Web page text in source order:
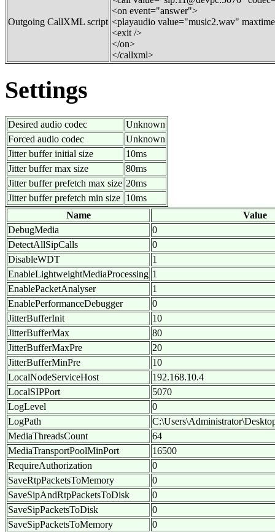
Outgoing CallXML script
<on event="answer">
<playaudio value="music2.wav"
<exit />
</on>
</callxml>
Settings
Desired audio codec
Unknown
Forced audio codec
Unknown
Jitter buffer initial size
10ms
Jitter buffer max size
80ms
Jitter buffer prefetch max size 20ms
Jitter buffer prefetch min size 10ms
Name
Value
DebugMedia
0
DetectAllSipCalls
0
DisableWDT
1
EnableLightweightMediaProcessing 1
EnablePacketAnalyser
1
EnablePerformanceDebugger
0
JitterBufferInit
10
JitterBufferMax
80
JitterBufferMaxPre
20
JitterBufferMinPre
10
LocalNodeServiceHost
192.168.10.4
LocalSIPPort
5070
LogLevel
0
LogPath
MediaThreadsCount
64
MediaTransportPoolMinPort
16500
RequireAuthorization
0
SaveRtpPacketsToMemory
0
SaveSipAndRtpPacketsToDisk
0
SaveSipPacketsToDisk
0
SaveSipPacketsToMemory
0